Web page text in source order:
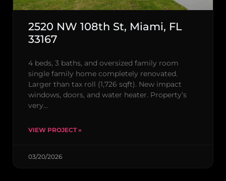
2520 NW 108th St, Miami, FL
33167
4 beds, 3 baths, and oversized family room
single family home completely renovated.
Larger than tax roll (1,726 sqft). New impact
windows, doors, and water heater. Property’s
very…
VIEW PROJECT »
03/20/2026